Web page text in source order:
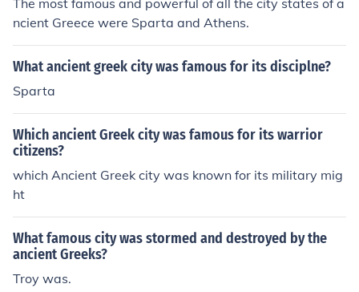
The most famous and powerful of all the city states of a
ncient Greece were Sparta and Athens.
What ancient greek city was famous for its disciplne?
Sparta
Which ancient Greek city was famous for its warrior
citizens?
which Ancient Greek city was known for its military mig
ht
What famous city was stormed and destroyed by the
ancient Greeks?
Troy was.